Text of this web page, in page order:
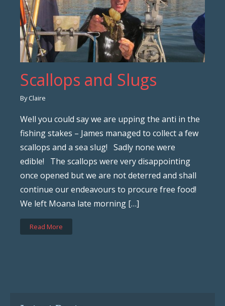
Scallops and Slugs
By Claire
Well you could say we are upping the anti in the
fishing stakes – James managed to collect a few
scallops and a sea slug! Sadly none were
edible! The scallops were very disappointing
once opened but we are not deterred and shall
continue our endeavours to procure free food!
We left Moana late morning […]
Read More